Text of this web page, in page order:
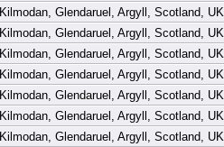
Kilmodan, Glendaruel, Argyll, Scotland, UK
Kilmodan, Glendaruel, Argyll, Scotland, UK
Kilmodan, Glendaruel, Argyll, Scotland, UK
Kilmodan, Glendaruel, Argyll, Scotland, UK
Kilmodan, Glendaruel, Argyll, Scotland, UK
Kilmodan, Glendaruel, Argyll, Scotland, UK
Kilmodan, Glendaruel, Argyll, Scotland, UK